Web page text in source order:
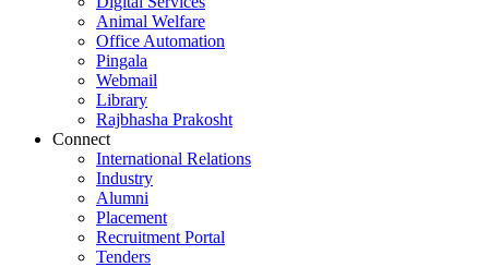
Animal Welfare
Office Automation
Pingala
Webmail
Library
Rajbhasha Prakosht
Connect
International Relations
Industry
Alumni
Placement
Recruitment Portal
Tenders